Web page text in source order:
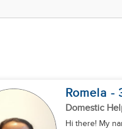
Romela -
Domestic
Hi there! My